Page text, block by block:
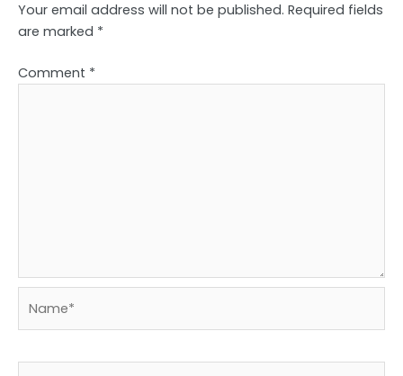
Your email address will not be published. Required fields
are marked *
Comment *